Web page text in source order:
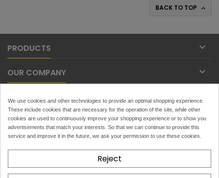
BACK TO TOP 
PRODUCTS 
OUR COMPANY 
YOUR ACCOUNT
CONTACT 
NEWSLETTER
We use cookies and other technologies to provide an optimal shopping experience.
These include cookies that are necessary for the operation of the site, while other
cookies are used to continuously improve your shopping experience or to show you
advertisements that match your interests. So that we can continue to provide this
service and improve it in the future, we ask your permission to use these cookies.
Reject